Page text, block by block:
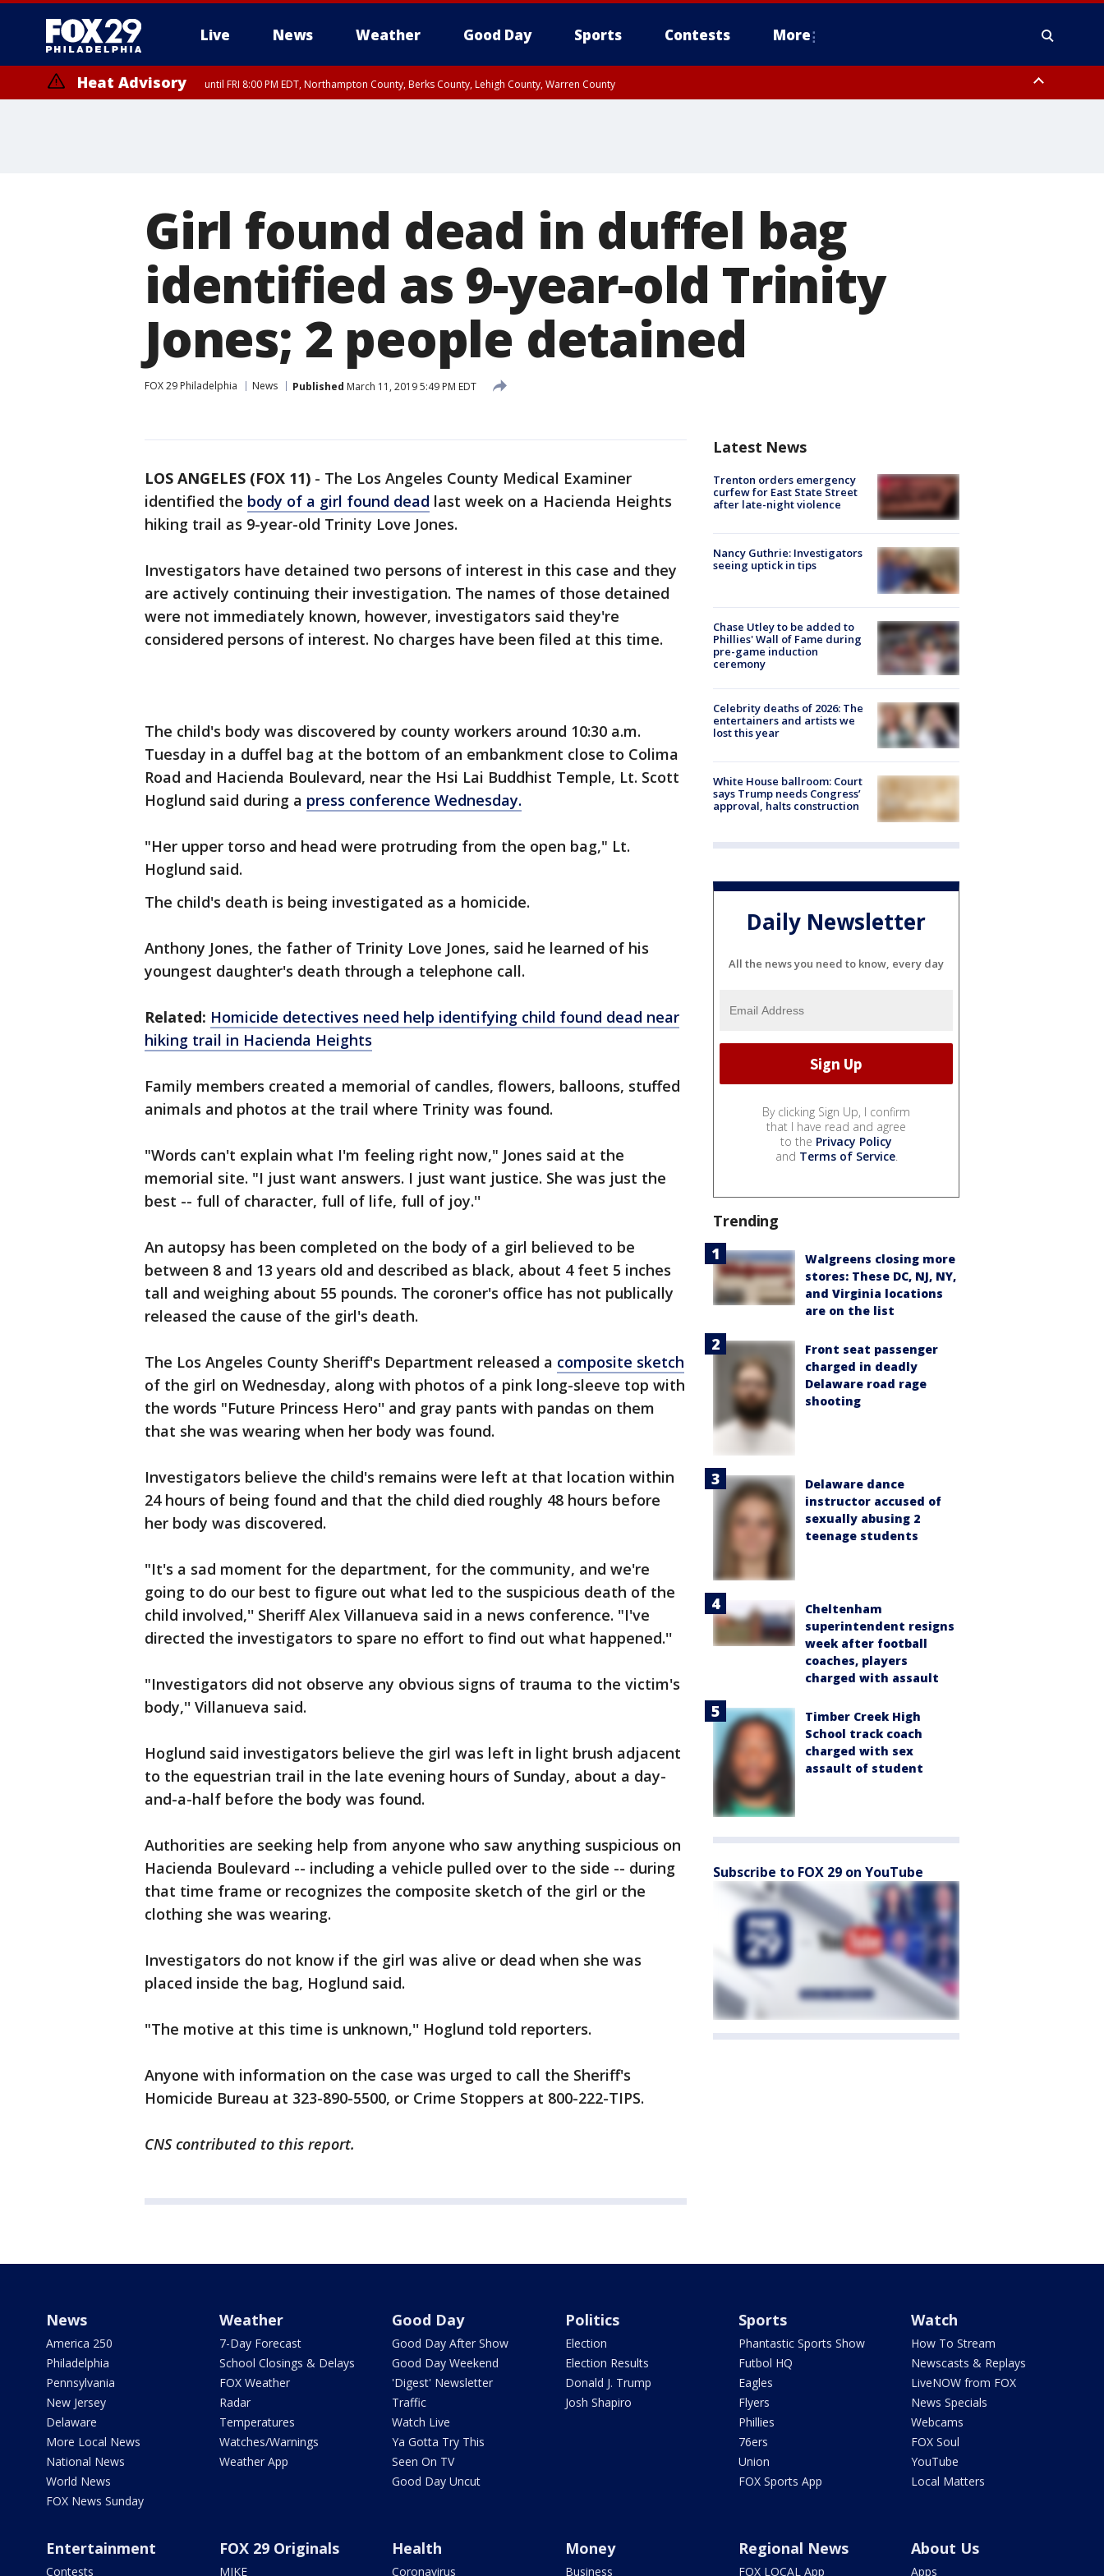
Live News Weather Good Day Sports Contests More
Heat Advisory until FRI 8:00 PM EDT, Northampton County, Berks County, Lehigh County, Warren County
Girl found dead in duffel bag
identified as 9-year-old Trinity
Jones; 2 people detained
FOX 29 Philadelphia News Published March 11, 2019 5:49 PM EDT
LOS ANGELES (FOX 11) - The Los Angeles County Medical Examiner
identified the body of a girl found dead last week on a Hacienda Heights
hiking trail as 9-year-old Trinity Love Jones.
Investigators have detained two persons of interest in this case and they
are actively continuing their investigation. The names of those detained
were not immediately known, however, investigators said they're
considered persons of interest. No charges have been filed at this time.
The child's body was discovered by county workers around 10:30 a.m.
Tuesday in a duffel bag at the bottom of an embankment close to Colima
Road and Hacienda Boulevard, near the Hsi Lai Buddhist Temple, Lt. Scott
Hoglund said during a press conference Wednesday.
"Her upper torso and head were protruding from the open bag," Lt.
Hoglund said.
The child's death is being investigated as a homicide.
Anthony Jones, the father of Trinity Love Jones, said he learned of his
youngest daughter's death through a telephone call.
Related: Homicide detectives need help identifying child found dead near
hiking trail in Hacienda Heights
Family members created a memorial of candles, flowers, balloons, stuffed
animals and photos at the trail where Trinity was found.
"Words can't explain what I'm feeling right now," Jones said at the
memorial site. "I just want answers. I just want justice. She was just the
best -- full of character, full of life, full of joy.''
An autopsy has been completed on the body of a girl believed to be
between 8 and 13 years old and described as black, about 4 feet 5 inches
tall and weighing about 55 pounds. The coroner's office has not publically
released the cause of the girl's death.
The Los Angeles County Sheriff's Department released a composite sketch
of the girl on Wednesday, along with photos of a pink long-sleeve top with
the words "Future Princess Hero'' and gray pants with pandas on them
that she was wearing when her body was found.
Investigators believe the child's remains were left at that location within
24 hours of being found and that the child died roughly 48 hours before
her body was discovered.
"It's a sad moment for the department, for the community, and we're
going to do our best to figure out what led to the suspicious death of the
child involved,'' Sheriff Alex Villanueva said in a news conference. "I've
directed the investigators to spare no effort to find out what happened.''
"Investigators did not observe any obvious signs of trauma to the victim's
body,'' Villanueva said.
Hoglund said investigators believe the girl was left in light brush adjacent
to the equestrian trail in the late evening hours of Sunday, about a day-
and-a-half before the body was found.
Authorities are seeking help from anyone who saw anything suspicious on
Hacienda Boulevard -- including a vehicle pulled over to the side -- during
that time frame or recognizes the composite sketch of the girl or the
clothing she was wearing.
Investigators do not know if the girl was alive or dead when she was
placed inside the bag, Hoglund said.
"The motive at this time is unknown,'' Hoglund told reporters.
Anyone with information on the case was urged to call the Sheriff's
Homicide Bureau at 323-890-5500, or Crime Stoppers at 800-222-TIPS.
CNS contributed to this report.
Latest News
Trenton orders emergency
curfew for East State Street
after late-night violence
Nancy Guthrie: Investigators
seeing uptick in tips
Chase Utley to be added to
Phillies' Wall of Fame during
pre-game induction
ceremony
Celebrity deaths of 2026: The
entertainers and artists we
lost this year
White House ballroom: Court
says Trump needs Congress’
approval, halts construction
Daily Newsletter
All the news you need to know, every day
By clicking Sign Up, I confirm
that I have read and agree
to the Privacy Policy
and Terms of Service.
Trending
Walgreens closing more
stores: These DC, NJ, NY,
and Virginia locations
are on the list
Front seat passenger
charged in deadly
Delaware road rage
shooting
Delaware dance
instructor accused of
sexually abusing 2
teenage students
Cheltenham
superintendent resigns
week after football
coaches, players
charged with assault
Timber Creek High
School track coach
charged with sex
assault of student
Subscribe to FOX 29 on YouTube
News
America 250
Philadelphia
Pennsylvania
New Jersey
Delaware
More Local News
National News
World News
FOX News Sunday
Weather
7-Day Forecast
School Closings & Delays
FOX Weather
Radar
Temperatures
Watches/Warnings
Weather App
Good Day
Good Day After Show
Good Day Weekend
'Digest' Newsletter
Traffic
Watch Live
Ya Gotta Try This
Seen On TV
Good Day Uncut
Politics
Election
Election Results
Donald J. Trump
Josh Shapiro
Sports
Phantastic Sports Show
Futbol HQ
Eagles
Flyers
Phillies
76ers
Union
FOX Sports App
Watch
How To Stream
Newscasts & Replays
LiveNOW from FOX
News Specials
Webcams
FOX Soul
YouTube
Local Matters
Entertainment
Contests
FOX 29 Originals
MIKE
Health
Coronavirus
Money
Business
Regional News
FOX LOCAL App
About Us
Apps